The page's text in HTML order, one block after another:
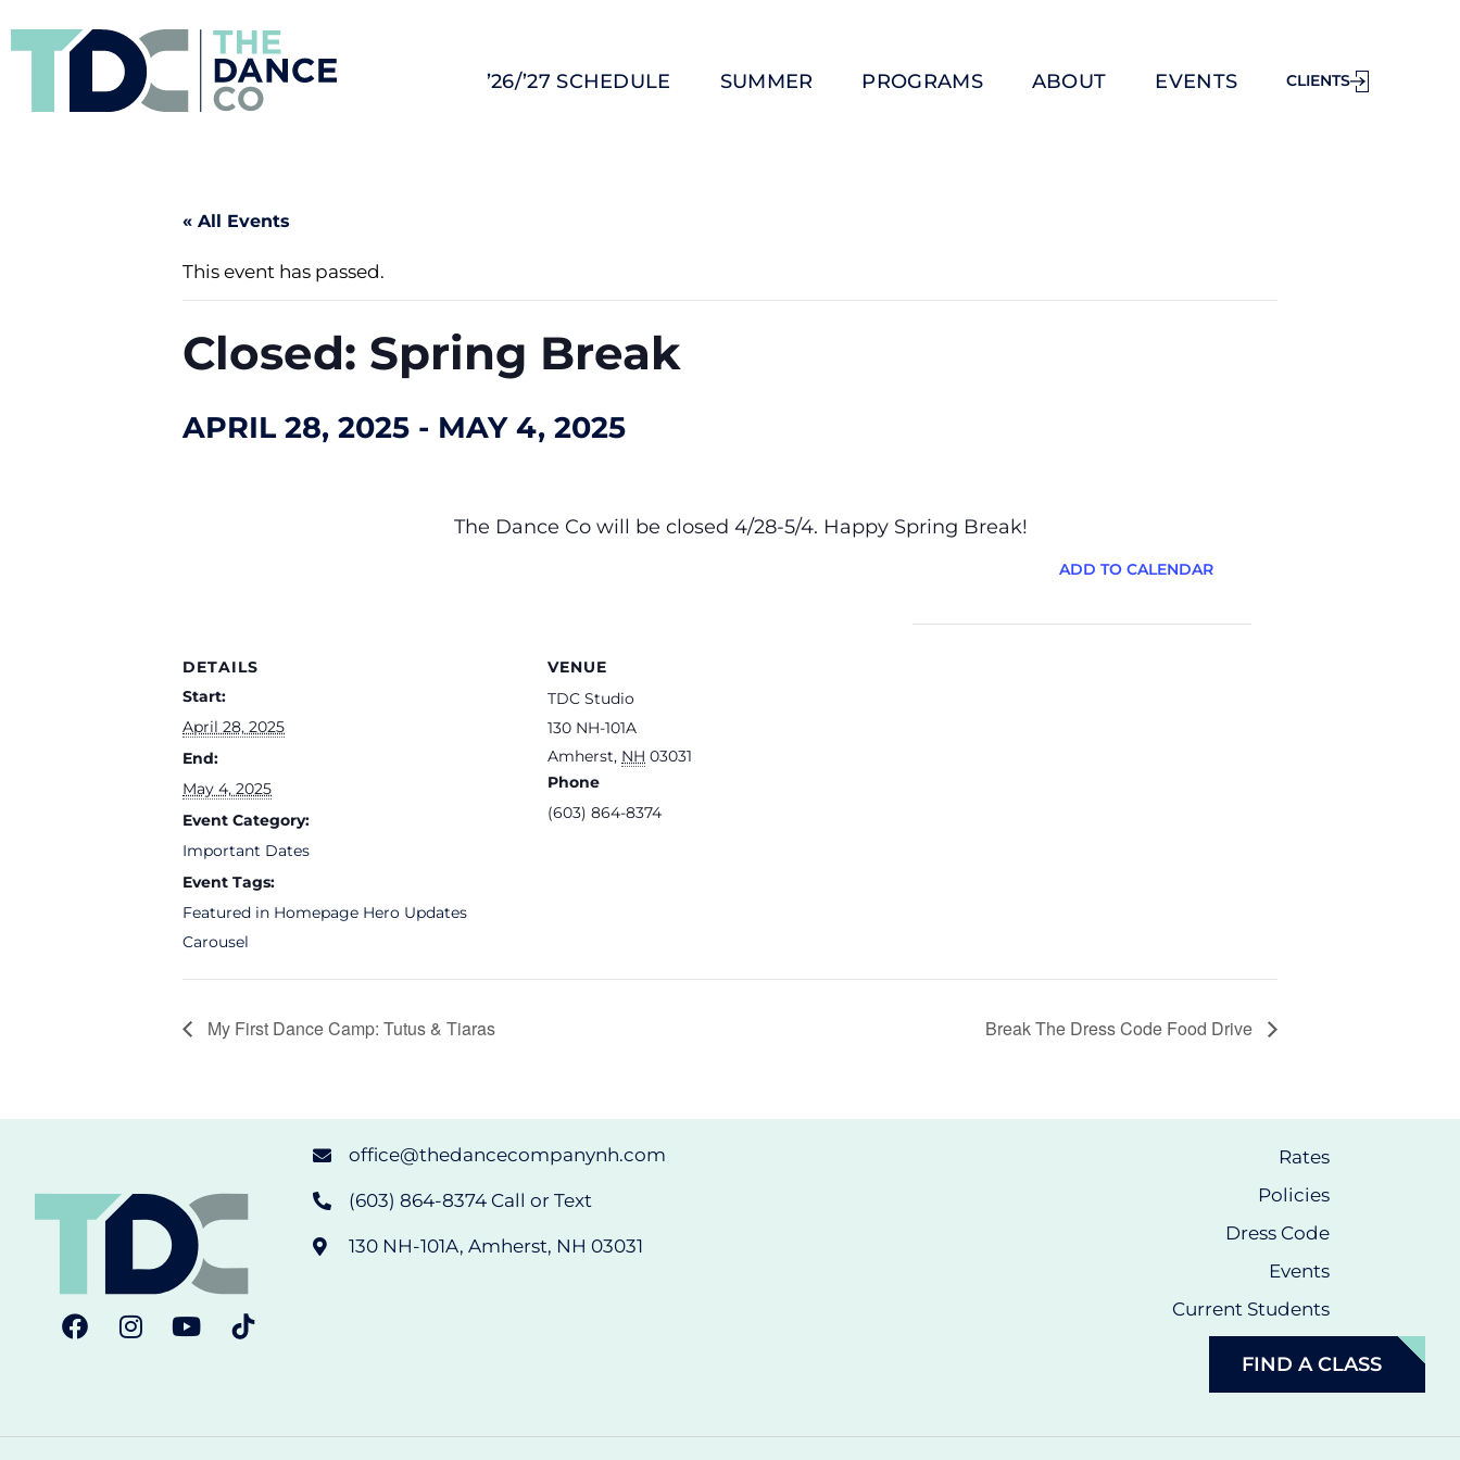
’26/’27 SCHEDULE SUMMER PROGRAMS ABOUT EVENTS CLIENTS
« All Events
This event has passed.
Closed: Spring Break
APRIL 28, 2025 - MAY 4, 2025
The Dance Co will be closed 4/28-5/4. Happy Spring Break!
ADD TO CALENDAR
DETAILS
Start:
April 28, 2025
End:
May 4, 2025
Event Category:
Important Dates
Event Tags:
Featured in Homepage Hero Updates
Carousel
VENUE
TDC Studio
130 NH-101A
Amherst, NH 03031
Phone
(603) 864-8374
My First Dance Camp: Tutus & Tiaras Break The Dress Code Food Drive
office@thedancecompanynh.com
(603) 864-8374 Call or Text
130 NH-101A, Amherst, NH 03031
Rates
Policies
Dress Code
Events
Current Students
FIND A CLASS